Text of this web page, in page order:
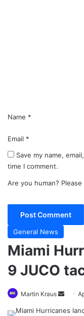
Name *
Email *
Save my name,
time I comment.
Are you human? Please
General News
Miami
9 JUCO
Martin Kraus
Send